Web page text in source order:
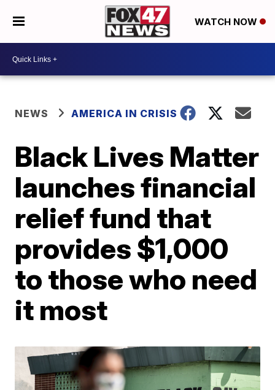
WATCH NOW
NEWS AMERICA IN CRISIS
Black Lives Matter
launches financial
relief fund that
provides $1,000
to those who need
it most